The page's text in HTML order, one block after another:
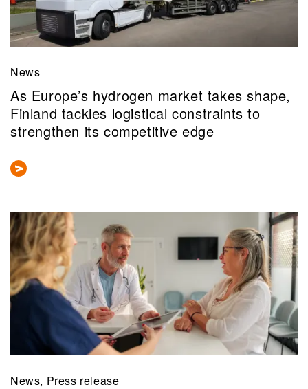
News
As Europe’s hydrogen market takes shape,
Finland tackles logistical constraints to
strengthen its competitive edge
News, Press release